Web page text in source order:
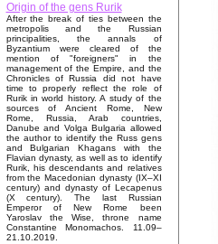
Origin of the gens Rurik
After the break of ties between the
metropolis and the Russian
principalities, the annals of
Byzantium were cleared of the
mention of "foreigners" in the
management of the Empire, and the
Chronicles of Russia did not have
time to properly reflect the role of
Rurik in world history. A study of the
sources of Ancient Rome, New
Rome, Russia, Arab countries,
Danube and Volga Bulgaria allowed
the author to identify the Russ gens
and Bulgarian Khagans with the
Flavian dynasty, as well as to identify
Rurik, his descendants and relatives
from the Macedonian dynasty (IX–XI
century) and dynasty of Lecapenus
(X century). The last Russian
Emperor of New Rome been
Yaroslav the Wise, throne name
Constantine Monomachos. 11.09–
21.10.2019.